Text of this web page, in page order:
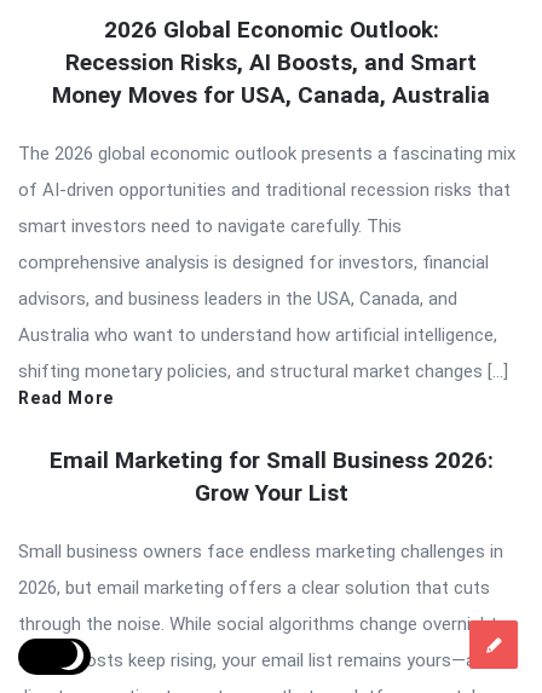
2026 Global Economic Outlook:
Recession Risks, AI Boosts, and Smart
Money Moves for USA, Canada, Australia
The 2026 global economic outlook presents a fascinating mix
of AI-driven opportunities and traditional recession risks that
smart investors need to navigate carefully. This
comprehensive analysis is designed for investors, financial
advisors, and business leaders in the USA, Canada, and
Australia who want to understand how artificial intelligence,
shifting monetary policies, and structural market changes […]
Read More
Email Marketing for Small Business 2026:
Grow Your List
Small business owners face endless marketing challenges in
2026, but email marketing offers a clear solution that cuts
through the noise. While social algorithms change overnight
and ad costs keep rising, your email list remains yours—a